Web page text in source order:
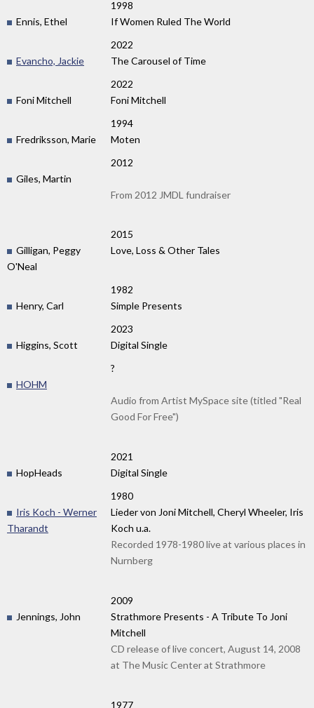
1998
Ennis, Ethel
If Women Ruled The World
2022
Evancho, Jackie
The Carousel of Time
2022
Foni Mitchell
Foni Mitchell
1994
Fredriksson, Marie
Moten
2012
Giles, Martin
From 2012 JMDL fundraiser
2015
Gilligan, Peggy
O'Neal
Love, Loss & Other Tales
1982
Henry, Carl
Simple Presents
2023
Higgins, Scott
Digital Single
?
HOHM
Audio from Artist MySpace site (titled "Real
Good For Free")
2021
HopHeads
Digital Single
1980
Iris Koch - Werner
Tharandt
Lieder von Joni Mitchell, Cheryl Wheeler, Iris
Koch u.a.
Recorded 1978-1980 live at various places in
Nurnberg
2009
Jennings, John
Strathmore Presents - A Tribute To Joni
Mitchell
CD release of live concert, August 14, 2008
at The Music Center at Strathmore
1977